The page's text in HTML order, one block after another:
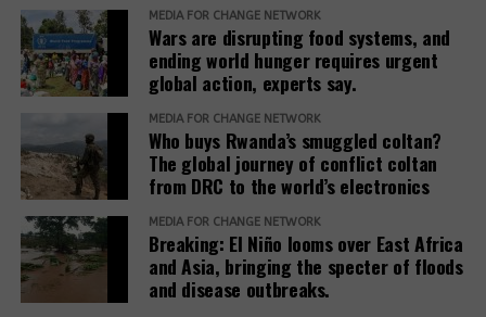
needs and voices of affected people,” the report
adds.
The report recommends that development banks
standards to ensure remedies are timely, adequate,
and community-centered, and to encourage
stakeholders to prioritize systemic reform for better
justice outcomes.
The report also urges development banks and their
accountability mechanisms to make remedies a
MEDIA FOR CHANGE NETWORK
Wars are disrupting food systems, and
ending world hunger requires urgent
global action, experts say.
MEDIA FOR CHANGE NETWORK
Who buys Rwanda’s smuggled coltan?
The global journey of conflict coltan
from DRC to the world’s electronics
MEDIA FOR CHANGE NETWORK
Breaking: El Niño looms over East Africa
and Asia, bringing the specter of floods
and disease outbreaks.